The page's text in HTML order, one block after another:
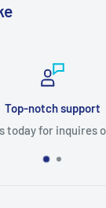
Top-notch support
today for inquires